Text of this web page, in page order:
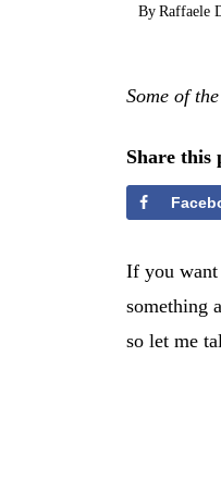
ByRaffaele
Some of
Share this
If you want
something
so let me